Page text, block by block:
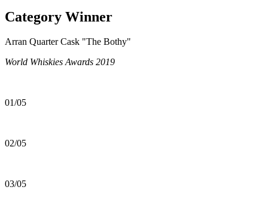
Category Winner
Arran Quarter Cask "The Bothy"
World Whiskies Awards 2019
01/05
02/05
03/05